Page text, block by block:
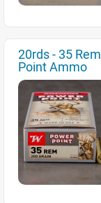
20rds - 35
Point Ammo